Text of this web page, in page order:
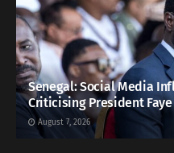
Senegal: Social Media
Criticising President Faye
August 7, 2026